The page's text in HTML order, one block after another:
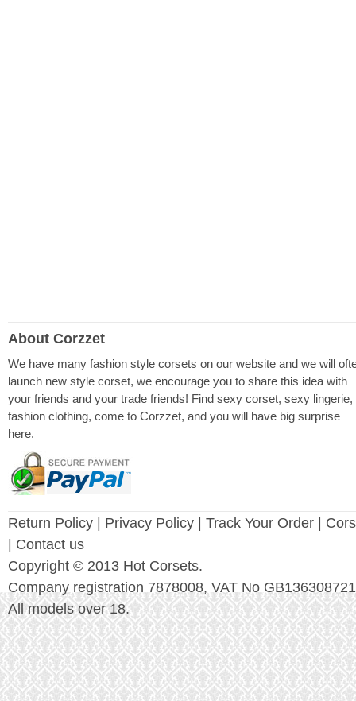
About Corzzet
We have many fashion style corsets on our website and we will
launch new style corset, we encourage you to share this idea with
your friends and your trade friends! Find sexy corset, sexy lingerie,
fashion clothing, come to Corzzet, and you will have big surprise
here.
Return Policy | Privacy Policy | Track Your Order |
| Contact us
Copyright © 2013 Hot Corsets.
Company registration 7878008, VAT No GB136308721
All models over 18.